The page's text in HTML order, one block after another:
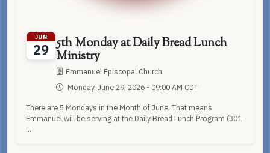
JUN
29 5th Monday at Daily Bread Lunch
Ministry
Emmanuel Episcopal Church
Monday, June 29, 2026 - 09:00 AM CDT
There are 5 Mondays in the Month of June. That means
Emmanuel will be serving at the Daily Bread Lunch Program (301
...